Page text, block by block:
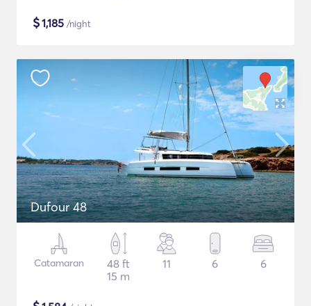
$1,185 /night
Dufour 48
Catamaran
48 ft
15 m
11 6 6